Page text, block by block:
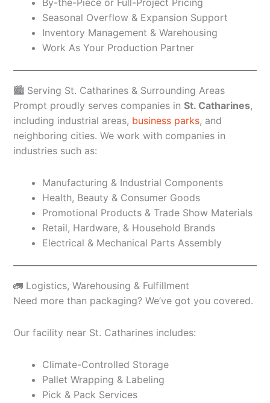
Seasonal Overflow & Expansion Support
Inventory Management & Warehousing
Work As Your Production Partner
🏙️ Serving St. Catharines & Surrounding Areas
Prompt proudly serves companies in St. Catharines,
including industrial areas, business parks, and
neighboring cities. We work with companies in
industries such as:
Manufacturing & Industrial Components
Health, Beauty & Consumer Goods
Promotional Products & Trade Show Materials
Retail, Hardware, & Household Brands
Electrical & Mechanical Parts Assembly
🚛 Logistics, Warehousing & Fulfillment
Need more than packaging? We’ve got you covered.
Our facility near St. Catharines includes:
Climate-Controlled Storage
Pallet Wrapping & Labeling
Pick & Pack Services